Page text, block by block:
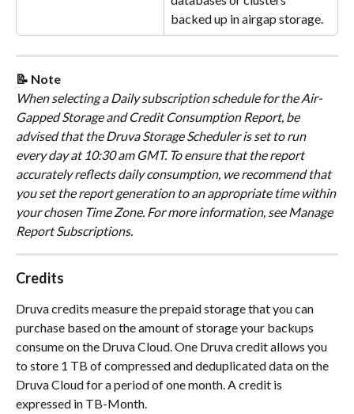
backed up in airgap storage.
📝 Note
​When selecting a Daily subscription schedule for the Air-
Gapped Storage and Credit Consumption Report, be
advised that the Druva Storage Scheduler is set to run
every day at 10:30 am GMT. To ensure that the report
accurately reflects daily consumption, we recommend that
you set the report generation to an appropriate time within
your chosen Time Zone. For more information, see Manage
Report Subscriptions.
Credits
Druva credits measure the prepaid storage that you can
purchase based on the amount of storage your backups
consume on the Druva Cloud. One Druva credit allows you
to store 1 TB of compressed and deduplicated data on the
Druva Cloud for a period of one month. A credit is
expressed in TB-Month.